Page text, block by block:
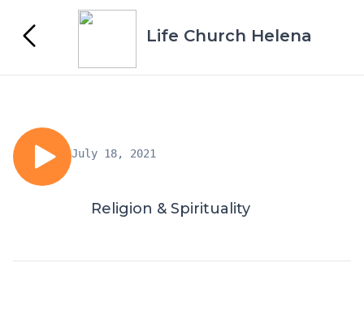
Life Church Helena
July 18, 2021
Religion & Spirituality